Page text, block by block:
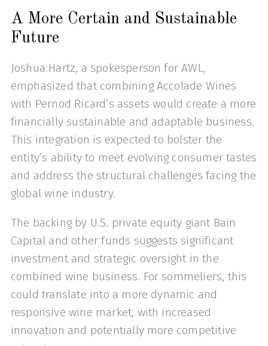
A More Certain and Sustainable
Future
Joshua Hartz, a spokesperson for AWL,
emphasized that combining Accolade Wines
with Pernod Ricard’s assets would create a more
financially sustainable and adaptable business.
This integration is expected to bolster the
entity’s ability to meet evolving consumer tastes
and address the structural challenges facing the
global wine industry.
The backing by U.S. private equity giant Bain
Capital and other funds suggests significant
investment and strategic oversight in the
combined wine business. For sommeliers, this
could translate into a more dynamic and
responsive wine market, with increased
innovation and potentially more competitive